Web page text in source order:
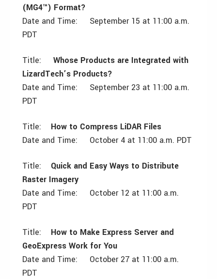
(MG4™) Format?
Date and Time: September 15 at 11:00 a.m.
PDT
Title: Whose Products are Integrated with
LizardTech’s Products?
Date and Time: September 23 at 11:00 a.m.
PDT
Title: How to Compress LiDAR Files
Date and Time: October 4 at 11:00 a.m. PDT
Title: Quick and Easy Ways to Distribute
Raster Imagery
Date and Time: October 12 at 11:00 a.m.
PDT
Title: How to Make Express Server and
GeoExpress Work for You
Date and Time: October 27 at 11:00 a.m.
PDT